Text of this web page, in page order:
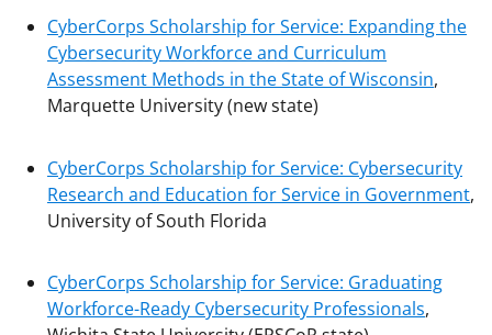
CyberCorps Scholarship for Service: Expanding the
Cybersecurity Workforce and Curriculum
Assessment Methods in the State of Wisconsin,
Marquette University (new state)
CyberCorps Scholarship for Service: Cybersecurity
Research and Education for Service in Government,
University of South Florida
CyberCorps Scholarship for Service: Graduating
Workforce-Ready Cybersecurity Professionals,